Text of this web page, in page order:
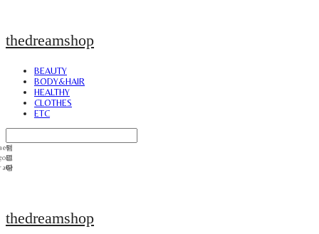
thedreamshop
BEAUTY
BODY&HAIR
HEALTHY
CLOTHES
ETC
thedreamshop